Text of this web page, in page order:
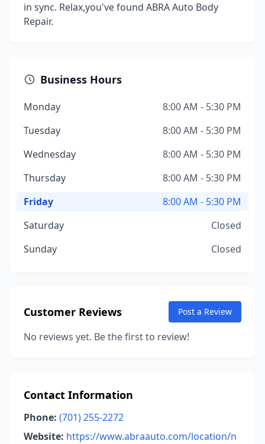
in sync. Relax,you've found ABRA Auto Body
Repair.
Business Hours
Monday
8:00 AM - 5:30 PM
Tuesday
8:00 AM - 5:30 PM
Wednesday
8:00 AM - 5:30 PM
Thursday
8:00 AM - 5:30 PM
Friday
8:00 AM - 5:30 PM
Saturday
Closed
Sunday
Closed
Customer Reviews Post a Review
No reviews yet. Be the first to review!
Contact Information
Phone: (701) 255-2272
Website: https://www.abraauto.com/location/n